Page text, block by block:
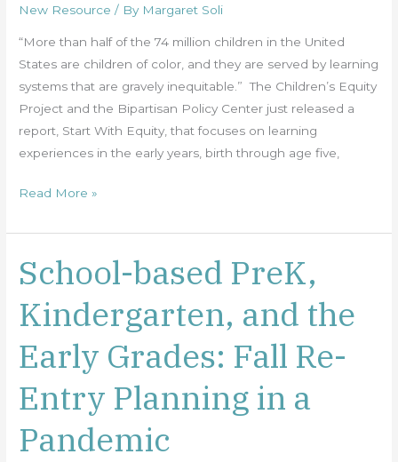
New Resource / By Margaret Soli
“More than half of the 74 million children in the United
States are children of color, and they are served by learning
systems that are gravely inequitable.” The Children’s Equity
Project and the Bipartisan Policy Center just released a
report, Start With Equity, that focuses on learning
experiences in the early years, birth through age five,
the
Early
Grades
Read More »
School-based PreK,
Kindergarten, and the
Early Grades: Fall Re-
Entry Planning in a
Pandemic
School-
based
PreK,
Kindergarten,
and
the
Early
Fall